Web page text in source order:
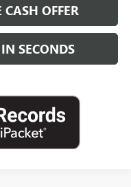
OFFER
SECONDS